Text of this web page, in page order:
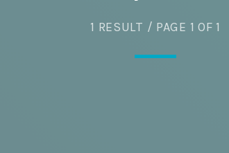
1 RESULT / PAGE 1 OF 1